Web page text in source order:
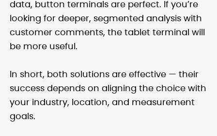
data, button terminals are perfect. If you’re
looking for deeper, segmented analysis with
customer comments, the tablet terminal will
be more useful.
In short, both solutions are effective — their
success depends on aligning the choice with
your industry, location, and measurement
goals.